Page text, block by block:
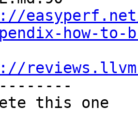
how-
this one